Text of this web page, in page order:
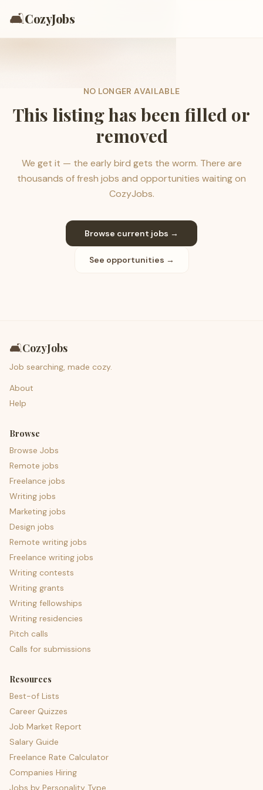
🛋️CozyJobs
NO LONGER AVAILABLE
This listing has been filled or
removed
We get it — the early bird gets the worm. There are
thousands of fresh jobs and opportunities waiting on
CozyJobs.
Browse current jobs →
See opportunities →
🛋️CozyJobs
Job searching, made cozy.
About
Help
Browse
Browse Jobs
Remote jobs
Freelance jobs
Writing jobs
Marketing jobs
Design jobs
Remote writing jobs
Freelance writing jobs
Writing contests
Writing grants
Writing fellowships
Writing residencies
Pitch calls
Calls for submissions
Resources
Best-of Lists
Career Quizzes
Job Market Report
Salary Guide
Freelance Rate Calculator
Companies Hiring
Jobs by Personality Type